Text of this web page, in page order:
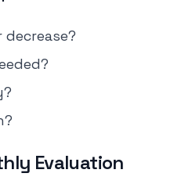
decrease?
Evaluation